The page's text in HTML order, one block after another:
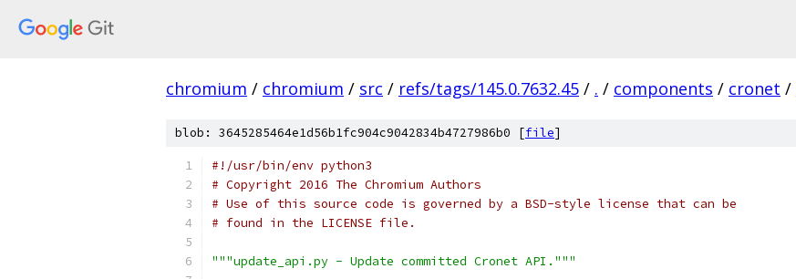
chromium / chromium / src / refs/tags/145.0.7632.45 / . / components / cronet /
blob: 3645285464e1d56b1fc904c9042834b4727986b0 [file]
#!/usr/bin/env python3
# Copyright 2016 The Chromium Authors
# Use of this source code is governed by a BSD-style license that can be
# found in the LICENSE file.
"""update_api.py - Update committed Cronet API."""